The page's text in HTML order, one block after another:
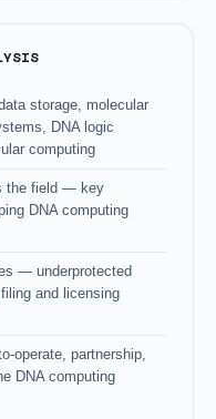
storage, molecular
DNA logic
computing
the field — key
DNA computing
— underprotected
and licensing
operate, partnership,
DNA computing